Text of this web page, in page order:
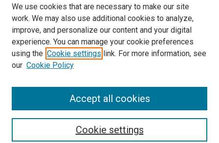
We use cookies that are necessary to make our site
work. We may also use additional cookies to analyze,
improve, and personalize our content and your digital
experience. You can manage your cookie preferences
using the Cookie settings link. For more information, see
our Cookie Policy
Cookie settings
Accept all cookies